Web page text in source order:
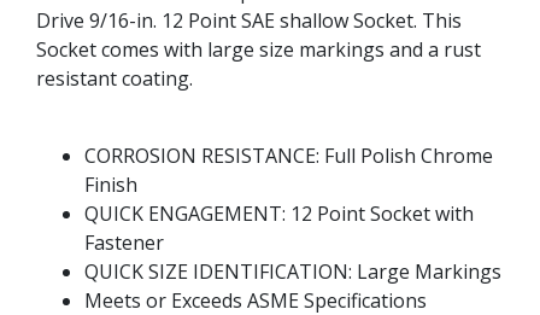
Drive 9/16-in. 12 Point SAE shallow Socket. This
Socket comes with large size markings and a rust
resistant coating.
CORROSION RESISTANCE: Full Polish Chrome
Finish
QUICK ENGAGEMENT: 12 Point Socket with
Fastener
QUICK SIZE IDENTIFICATION: Large Markings
Meets or Exceeds ASME Specifications